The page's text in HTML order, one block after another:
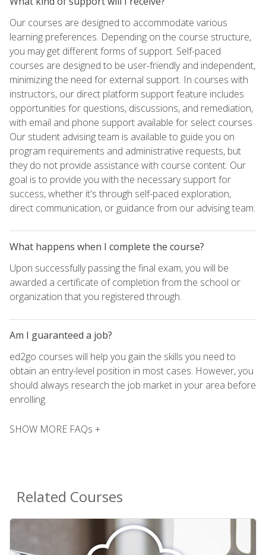
Our courses are designed to accommodate various
learning preferences. Depending on the course structure,
you may get different forms of support. Self-paced
courses are designed to be user-friendly and independent,
minimizing the need for external support. In courses with
instructors, our direct platform support feature includes
opportunities for questions, discussions, and remediation,
with email and phone support available for select courses.
Our student advising team is available to guide you on
program requirements and administrative requests, but
they do not provide assistance with course content. Our
goal is to provide you with the necessary support for
success, whether it's through self-paced exploration,
direct communication, or guidance from our advising team.
What happens when I complete the course?
Upon successfully passing the final exam, you will be
awarded a certificate of completion from the school or
organization that you registered through.
Am I guaranteed a job?
ed2go courses will help you gain the skills you need to
obtain an entry-level position in most cases. However, you
should always research the job market in your area before
enrolling.
SHOW MORE FAQs +
Related Courses